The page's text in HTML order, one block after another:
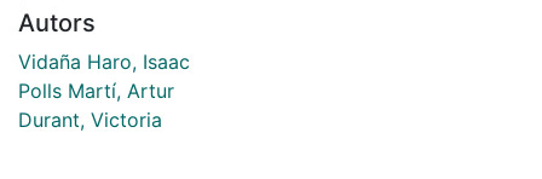
Autors
Vidaña Haro, Isaac
Polls Martí, Artur
Durant, Victoria